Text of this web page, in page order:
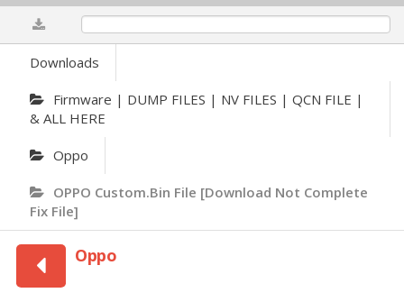
Downloads
Firmware | DUMP FILES | NV FILES | QCN FILE |
& ALL HERE
Oppo
OPPO Custom.Bin File [Download Not Complete
Fix File]
Oppo